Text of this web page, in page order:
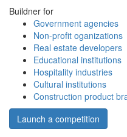
Buildner for
Government agencies
Non-profit oganizations
Real estate developers
Educational institutions
Hospitality industries
Cultural institutions
Construction product
Launch a competition